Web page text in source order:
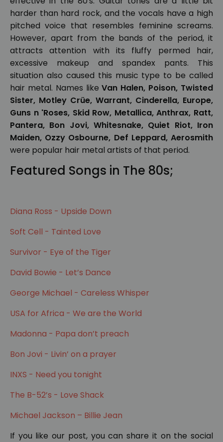
harder than hard rock, and the vocals have a high
pitched voice that resembles feminine screams.
However, apart from the bands of the period, it
attracts attention with its fluffy permed hair,
excessive makeup and spandex pants. This
situation also caused this music type to be called
hair metal. Names likeVan Halen, Poison, Twisted
Sister, Motley Crüe, Warrant, Cinderella, Europe,
Guns n 'Roses, Skid Row, Metallica, Anthrax, Ratt,
Pantera, Bon Jovi, Whitesnake, Quiet Riot, Iron
Maiden, Ozzy Osbourne, Def Leppard, Aerosmith
were popular hair metal artists of that period.
Featured Songs in The 80s;
Diana Ross - Upside Down
Soft Cell - Tainted Love
Survivor - Eye of the Tiger
David Bowie - Let’s Dance
George Michael - Careless Whisper
USA for Africa - We are the World
Madonna - Papa don’t preach
Bon Jovi - Livin’ on a prayer
INXS - Need you tonight
The B-52’s - Love Shack
Michael Jackson – Billie Jean
If you like our post, you can share it on the social